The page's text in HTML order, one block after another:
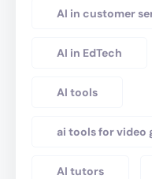
AI in customer
AI in EdTech
AI tools
ai tools for video
AI tutors